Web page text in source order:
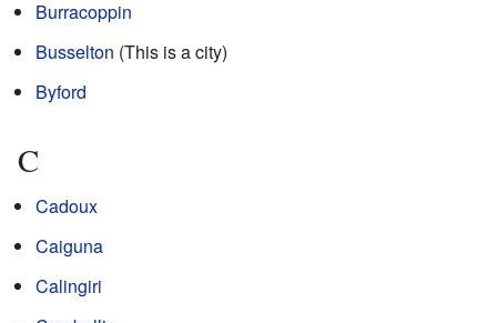
Burracoppin
Busselton (This is a city)
Byford
C
Cadoux
Caiguna
Calingiri